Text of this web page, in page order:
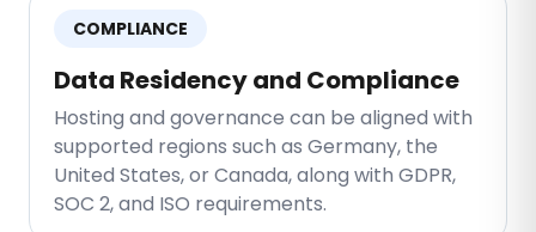
COMPLIANCE
Data Residency and Compliance
Hosting and governance can be aligned with
supported regions such as Germany, the
United States, or Canada, along with GDPR,
SOC 2, and ISO requirements.